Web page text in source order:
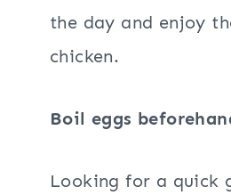
the day and enjoy
chicken.
Boil eggs
Looking for a quick